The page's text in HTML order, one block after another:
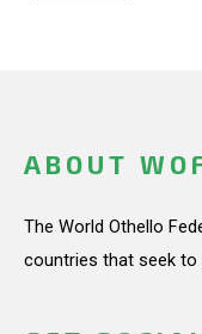
ABOUT
The World Othello
countries that seek